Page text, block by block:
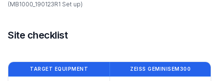
(MB1000_190123R1 Set up)
Site checklist
TARGET EQUIPMENT ZEISS GEMINISEM300